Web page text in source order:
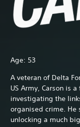
Age: 53
A veteran of Delta
US Army, Carson is
investigating the
organised crime. He
unlocking a much